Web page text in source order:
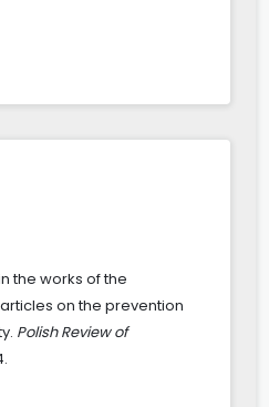
the works of the
on the prevention
Polish Review of